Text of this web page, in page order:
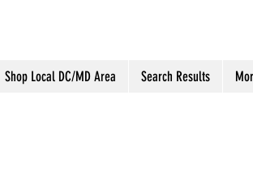
Shop Local DC/MD Area Search Results